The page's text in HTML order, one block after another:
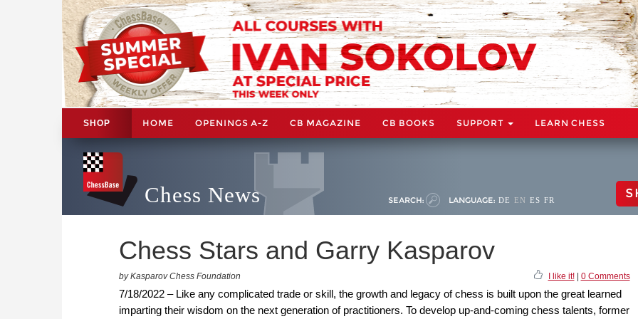
SHOP HOME OPENINGS A-Z CB MAGAZINE CB BOOKS SUPPORT LEARN CHESS
Chess News SEARCH: LANGUAGE: DE EN ES FR
Chess Stars and Garry Kasparov
by Kasparov Chess Foundation I like it!| 0 Comments
7/18/2022 – Like any complicated trade or skill, the growth and legacy of chess is built upon the great learned
imparting their wisdom on the next generation of practitioners. To develop up-and-coming chess talents, former